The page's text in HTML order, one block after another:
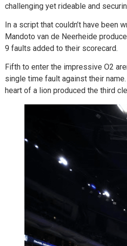
challenging yet rideable and
In a script that couldn’t have been
Mandoto van de Neerheide
9 faults added to their scorecard.
Fifth to enter the impressive O2
single time fault against their
heart of a lion produced the third